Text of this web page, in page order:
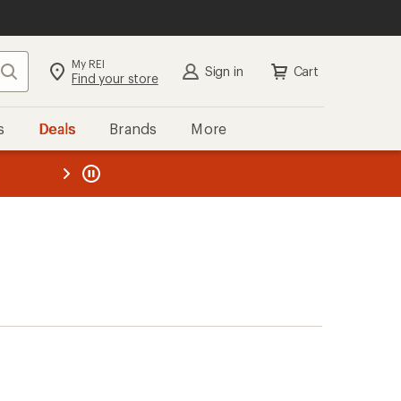
Search My REI
Find your store Sign in Cart
Deals Brands More
REI